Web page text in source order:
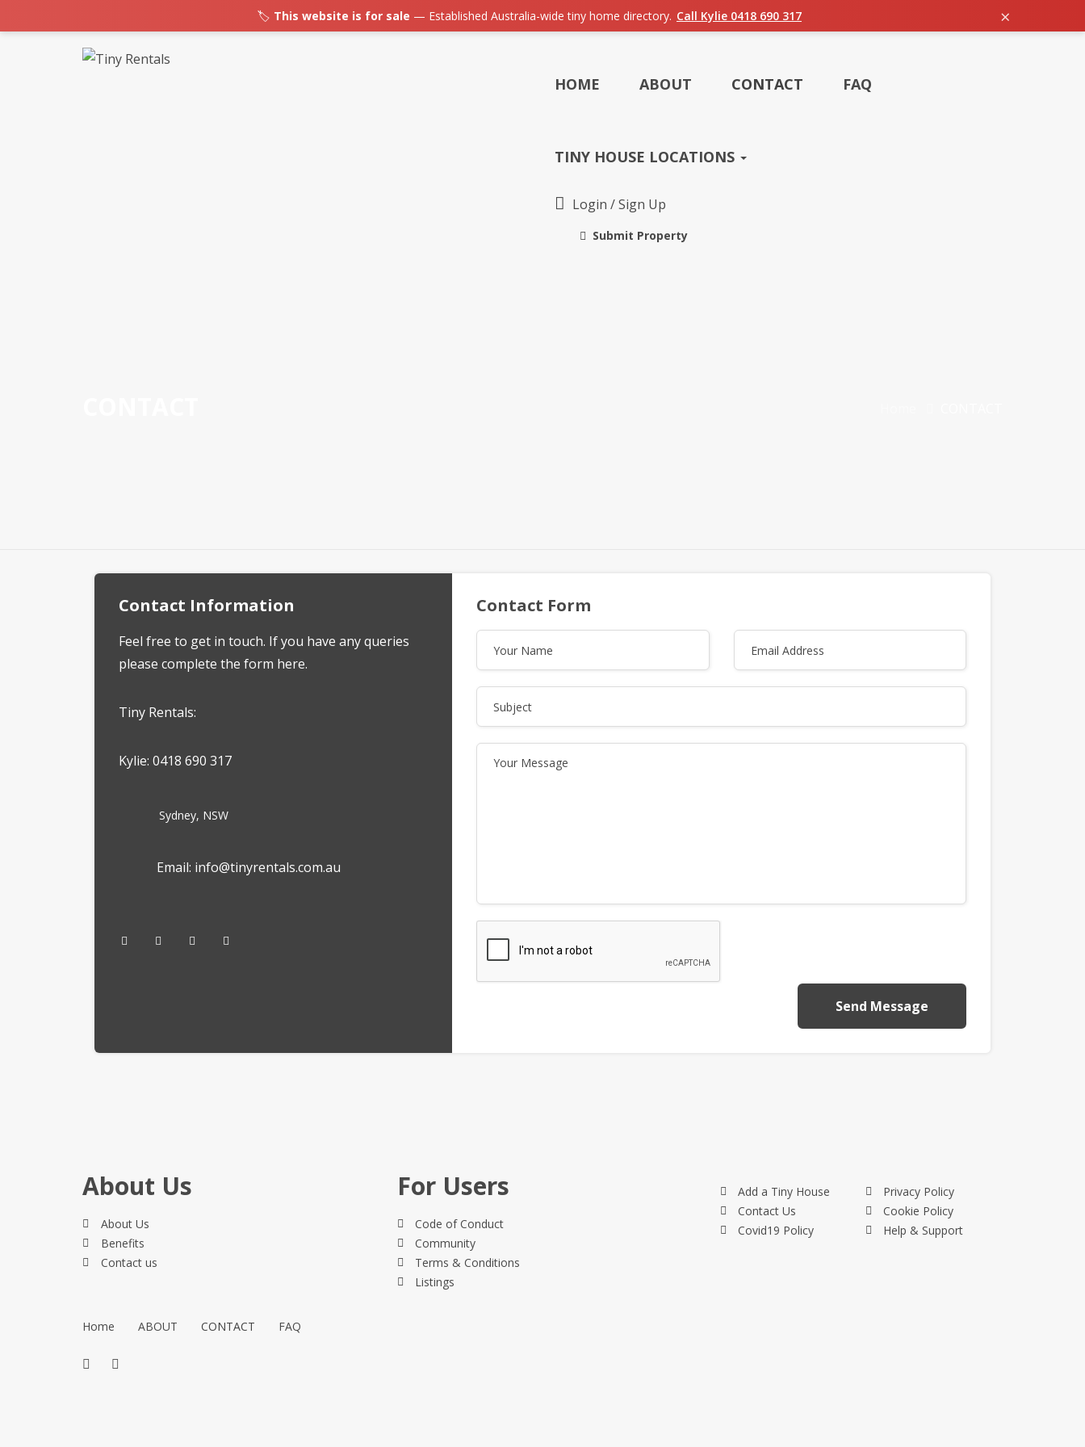
HOME ABOUT CONTACT FAQ
TINY HOUSE LOCATIONS
Login /Sign Up
Submit Property
Contact Information
Feel free to get in touch. If you have any queries
please complete the form here.
Tiny Rentals:
Kylie: 0418 690 317
Sydney, NSW
Email: info@tinyrentals.com.au
Contact Form
About Us
About Us
Benefits
Contact us
For Users
Code of Conduct
Community
Terms & Conditions
Listings
Add a Tiny House
Contact Us
Covid19 Policy
Privacy Policy
Cookie Policy
Help & Support
Home ABOUT CONTACT FAQ
🏷️ This website is for sale — Established Australia-wide tiny home directory. Call Kylie 0418 690 317 ×